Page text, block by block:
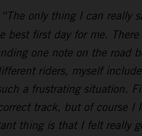
“The only thing I can really
best first day for me.
one note on the road
riders, myself
a frustrating situation.
track, but of course I
thing is that I felt really